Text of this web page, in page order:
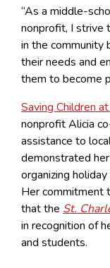
“As a middle-
nonprofit, I strive
in the community
their needs and
them to become
Saving Children
nonprofit Alicia
assistance to
demonstrated her
organizing
Her commitment
that the St.
in recognition of
and students.